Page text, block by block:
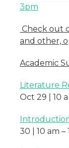
3pm
Check out
and other,
Academic
Literature
Oct 29 | 10
Introduction
30 | 10 am –